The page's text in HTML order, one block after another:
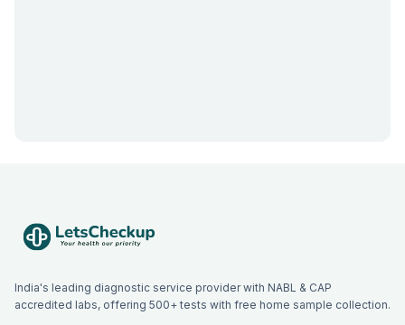
India's leading diagnostic service provider with NABL & CAP
accredited labs, offering 500+ tests with free home sample collection.